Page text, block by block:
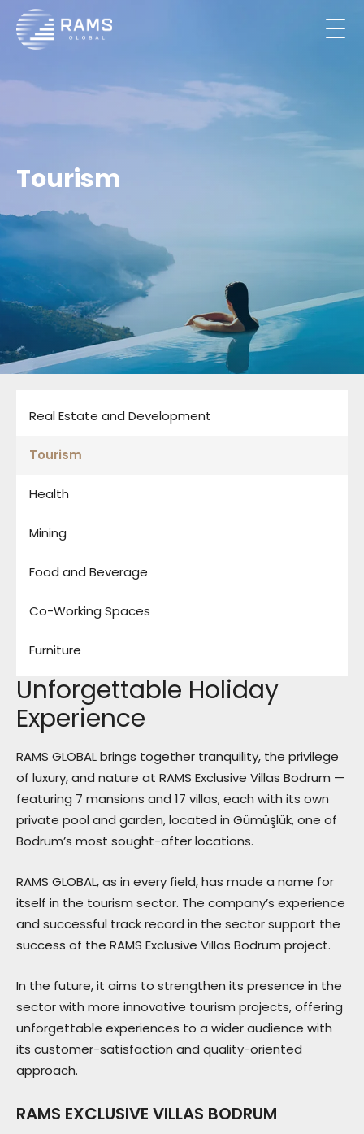
Tourism
Real Estate and Development
Tourism
Health
Mining
Food and Beverage
Co-Working Spaces
Furniture
Unforgettable Holiday
Experience
RAMS GLOBAL brings together tranquility, the privilege
of luxury, and nature at RAMS Exclusive Villas Bodrum —
featuring 7 mansions and 17 villas, each with its own
private pool and garden, located in Gümüşlük, one of
Bodrum’s most sought-after locations.
RAMS GLOBAL, as in every field, has made a name for
itself in the tourism sector. The company’s experience
and successful track record in the sector support the
success of the RAMS Exclusive Villas Bodrum project.
In the future, it aims to strengthen its presence in the
sector with more innovative tourism projects, offering
unforgettable experiences to a wider audience with
its customer-satisfaction and quality-oriented
approach.
RAMS EXCLUSIVE VILLAS BODRUM